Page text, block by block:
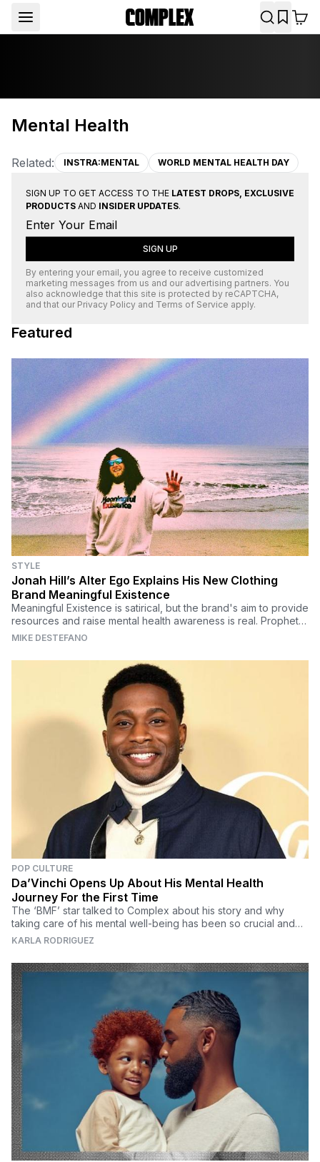
Mental Health
Related: INSTRA:MENTAL WORLD MENTAL HEALTH DAY
SIGN UP TO GET ACCESS TO THE LATEST DROPS, EXCLUSIVE
PRODUCTS AND INSIDER UPDATES.
SIGN UP
By entering your email, you agree to receive customized
marketing messages from us and our advertising partners. You
also acknowledge that this site is protected by reCAPTCHA,
and that our Privacy Policy and Terms of Service apply.
Featured
STYLE
Jonah Hill’s Alter Ego Explains His New Clothing
Brand Meaningful Existence
Meaningful Existence is satirical, but the brand's aim to provide
resources and raise mental health awareness is real. Prophet
Ezekiel Profit discusses.
MIKE DESTEFANO
POP CULTURE
Da’Vinchi Opens Up About His Mental Health
Journey For the First Time
The ‘BMF’ star talked to Complex about his story and why
taking care of his mental well-being has been so crucial and
how he plans to help others do the same.
KARLA RODRIGUEZ